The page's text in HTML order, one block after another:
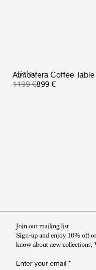
Sale
Atmosfera Coffee Table
1199 €899 €
Join our mailing list
Sign-up and enjoy 10% off
know about new collections,
Enter your email *